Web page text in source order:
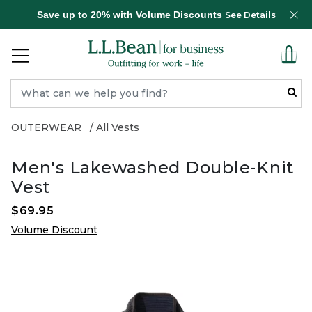
Save up to 20% with Volume Discounts See Details
OUTERWEAR All Vests
Men's Lakewashed Double-Knit
Vest
$69.95
Volume Discount